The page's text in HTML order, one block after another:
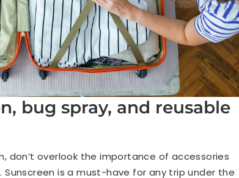
bug spray, and reusable
don’t overlook the importance of accessories
is a must-have for any trip under the